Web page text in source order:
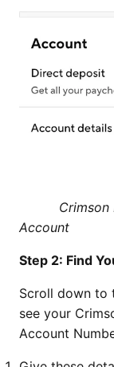
Account
Step 2: Find
Scroll down to
see your
Account